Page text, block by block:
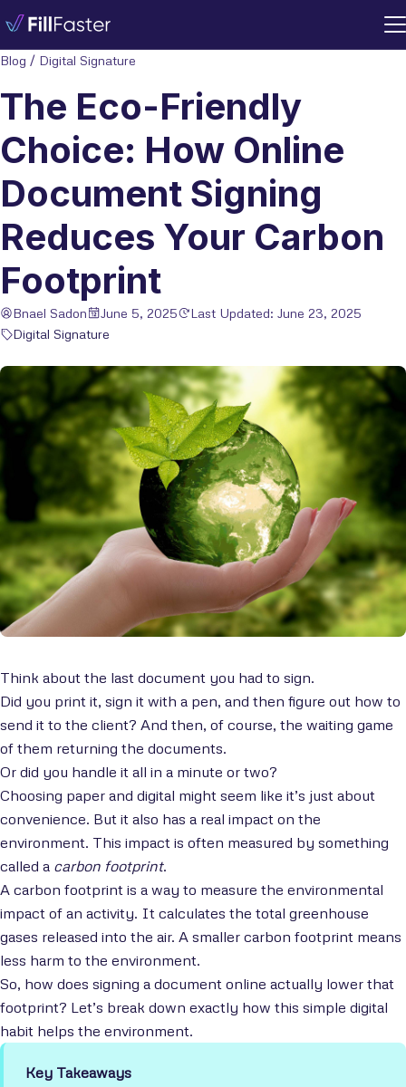
Blog / Digital Signature
The Eco-Friendly
Choice: How Online
Document Signing
Reduces Your Carbon
Footprint
Bnael Sadon June 5, 2025
Last Updated: June 23, 2025
Digital Signature
Think about the last document you had to sign.
Did you print it, sign it with a pen, and then figure out how to
send it to the client? And then, of course, the waiting game
of them returning the documents.
Or did you handle it all in a minute or two?
Choosing paper and digital might seem like it’s just about
convenience. But it also has a real impact on the
environment. This impact is often measured by something
called a carbon footprint.
A carbon footprint is a way to measure the environmental
impact of an activity. It calculates the total greenhouse
gases released into the air. A smaller carbon footprint means
less harm to the environment.
So, how does signing a document online actually lower that
footprint? Let’s break down exactly how this simple digital
habit helps the environment.
Key Takeaways